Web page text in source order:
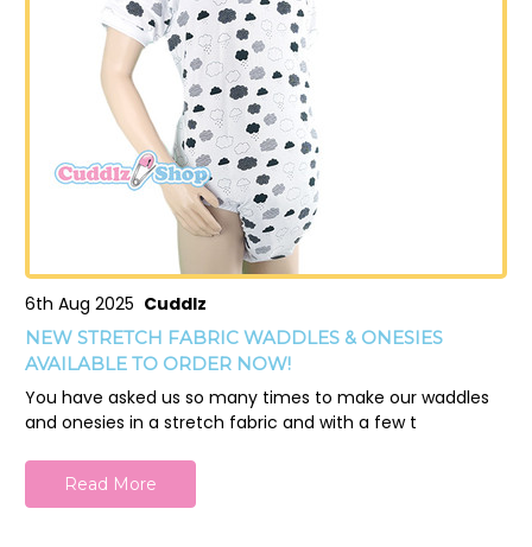
6th Aug 2025 Cuddlz
NEW STRETCH FABRIC WADDLES & ONESIES
AVAILABLE TO ORDER NOW!
You have asked us so many times to make our waddles
and onesies in a stretch fabric and with a few t
Read More